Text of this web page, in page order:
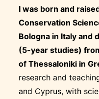
I was born and
Conservation
Bologna in Italy and
(5-year studies)
of Thessaloniki in
research and
and Cyprus, with